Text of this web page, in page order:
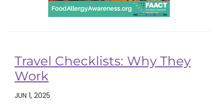
Travel Checklists: Why They
Work
JUN 1, 2025